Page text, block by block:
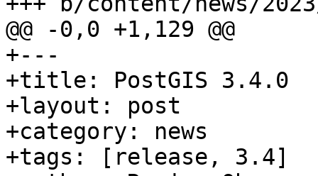
@@ -0,0 +1,129 @@
+---
+title: PostGIS 3.4.0
+layout: post
+category: news
+tags: [release, 3.4]